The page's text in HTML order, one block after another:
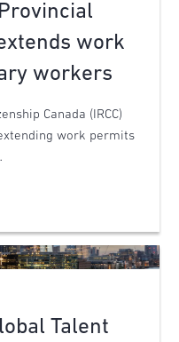
work
workers
Canada (IRCC)
work permits
Talent